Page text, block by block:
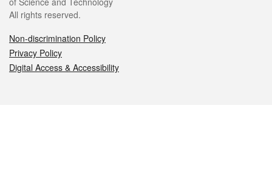
All rights reserved.
Non-discrimination Policy
Privacy Policy
Digital Access & Accessibility